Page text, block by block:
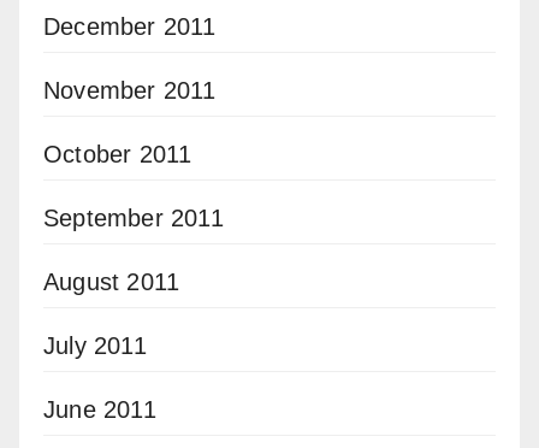
December 2011
November 2011
October 2011
September 2011
August 2011
July 2011
June 2011